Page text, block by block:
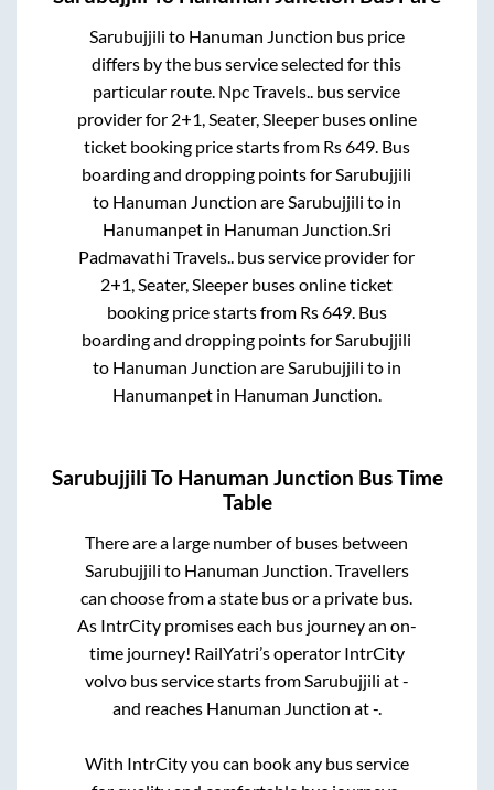
Sarubujjili to Hanuman Junction bus price
differs by the bus service selected for this
particular route. Npc Travels.. bus service
provider for 2+1, Seater, Sleeperbuses online
ticket booking price starts from Rs649. Bus
boarding and dropping points forSarubujjili
to Hanuman Junction areSarubujjili to in
Hanumanpetin Hanuman Junction.Sri
Padmavathi Travels.. bus service provider for
2+1, Seater, Sleeper buses online ticket
booking price starts from Rs649. Bus
boarding and dropping points forSarubujjili
to Hanuman Junction areSarubujjili to in
Hanumanpetin Hanuman Junction.
Sarubujjili To Hanuman Junction Bus Time
Table
There are a large number of buses between
Sarubujjili to Hanuman Junction. Travellers
can choose from a state bus or a private bus.
As IntrCity promises each bus journey an on-
time journey! RailYatri’s operator IntrCity
volvo bus service starts fromSarubujjili at-
and reaches Hanuman Junction at-.
With IntrCity you can book any bus service